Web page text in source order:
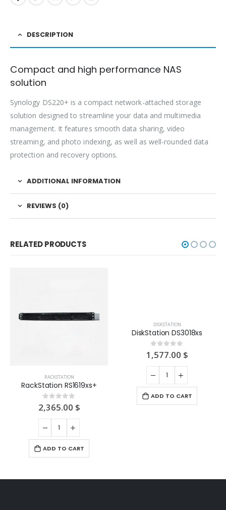
DESCRIPTION
Compact and high performance NAS
solution
Synology DS220+ is a compact network-attached storage
solution designed to streamline your data and multimedia
management. It features smooth data sharing, video
streaming, and photo indexing, as well as well-rounded data
protection and recovery options.
ADDITIONAL INFORMATION
REVIEWS (0)
RELATED PRODUCTS
RACKSTATION
RackStation RS1619xs+
0out of 5
2,365.00 $
ADD TO CART
DISKSTATION
DiskStation DS3018xs
0out of 5
1,577.00$